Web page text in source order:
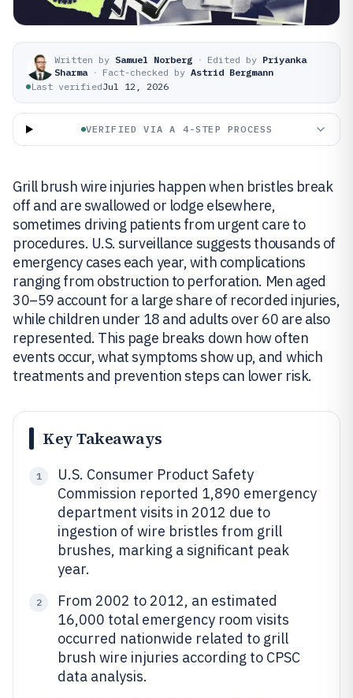
Written by Samuel Norberg · Edited by Priyanka
Sharma · Fact-checked by Astrid Bergmann
Last verifiedJul 12, 2026
VERIFIED VIA A 4-STEP PROCESS
Grill brush wire injuries happen when bristles break
off and are swallowed or lodge elsewhere,
sometimes driving patients from urgent care to
procedures. U.S. surveillance suggests thousands of
emergency cases each year, with complications
ranging from obstruction to perforation. Men aged
30–59 account for a large share of recorded injuries,
while children under 18 and adults over 60 are also
represented. This page breaks down how often
events occur, what symptoms show up, and which
treatments and prevention steps can lower risk.
Key Takeaways
1
U.S. Consumer Product Safety
Commission reported 1,890 emergency
department visits in 2012 due to
ingestion of wire bristles from grill
brushes, marking a significant peak
year.
2
From 2002 to 2012, an estimated
16,000 total emergency room visits
occurred nationwide related to grill
brush wire injuries according to CPSC
data analysis.